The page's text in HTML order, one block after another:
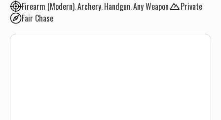
Firearm (Modern) Archery Handgun Any Weapon
Private
Fair Chase